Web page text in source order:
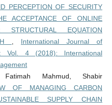
PERCEPTION OF SECURITY
ACCEPTANCE OF ONLINE
STRUCTURAL EQUATION
, International Journal of
Vol. 4 (2018): International
Fatimah Mahmud, Shabir
OF MANAGING CARBON
SUPPLY CHAIN